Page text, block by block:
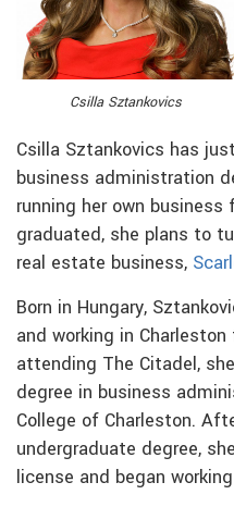
Csilla Sztankovics
Csilla Sztankovics has
business administration
running her own business
graduated, she plans to
real estate business,
Born in Hungary,
and working in
attending The Citadel,
degree in business
College of Charleston.
undergraduate degree,
license and began